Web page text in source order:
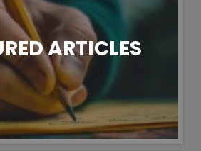
ARTICLES